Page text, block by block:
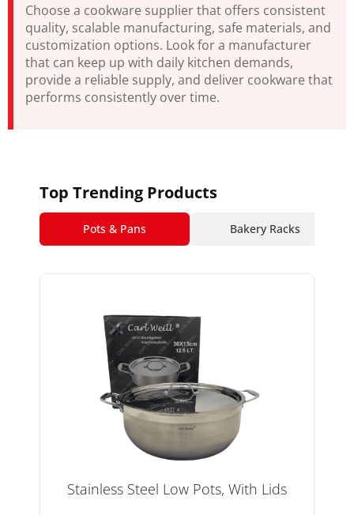
Choose a cookware supplier that offers consistent
quality, scalable manufacturing, safe materials, and
customization options. Look for a manufacturer
that can keep up with daily kitchen demands,
provide a reliable supply, and deliver cookware that
performs consistently over time.
Top Trending Products
Pots & Pans Bakery Racks
Stainless Steel Low Pots, With Lids